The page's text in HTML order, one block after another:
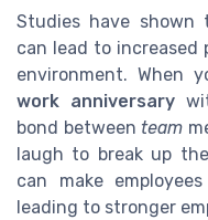
Studies have
can lead to
environment. When
work anniversary
bond between team
laugh to break up the
can make
leading to stronger